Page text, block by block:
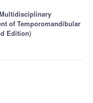
of Temporomandibular
Edition)